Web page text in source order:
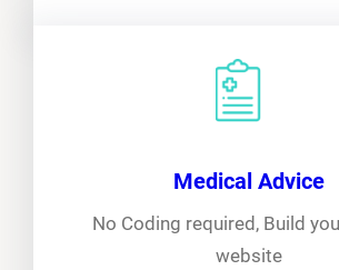
Medical Advice
No Coding required, Build
website